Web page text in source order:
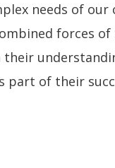
needs of our
forces
of their